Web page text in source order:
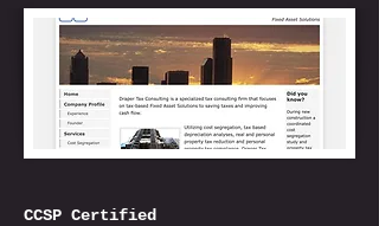
CCSP Certified